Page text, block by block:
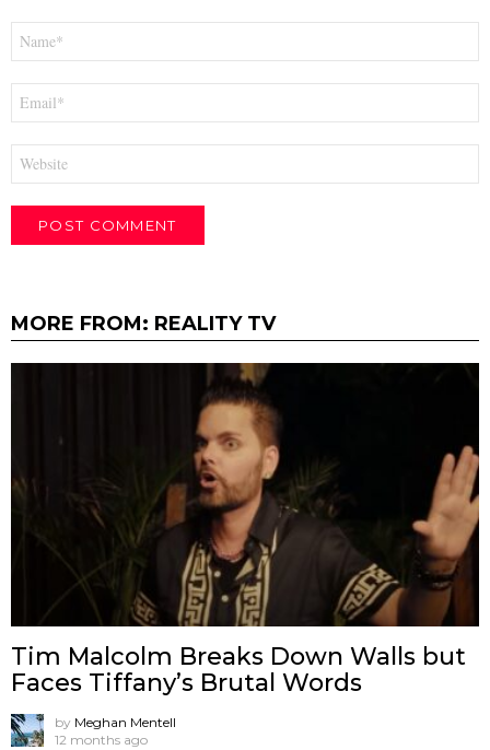
MORE FROM: REALITY TV
Tim Malcolm Breaks Down Walls but
Faces Tiffany’s Brutal Words
by Meghan Mentell
12 months ago